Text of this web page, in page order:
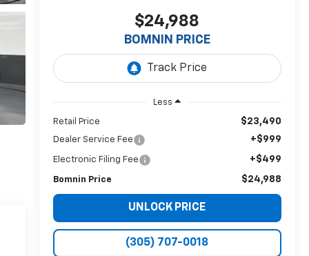
$24,988
BOMNIN PRICE
Less
Retail Price $23,490
Dealer Service Fee +$999
Electronic Filing Fee +$499
Bomnin Price $24,988
UNLOCK PRICE
(305) 707-0018